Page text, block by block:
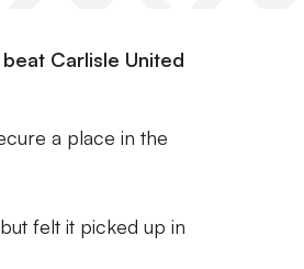
Carlisle United
a place in the
felt it picked up in